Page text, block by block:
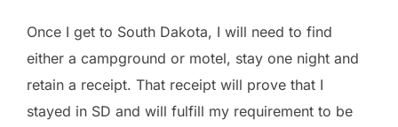
Once I get to South Dakota, I will need to find
either a campground or motel, stay one night and
retain a receipt. That receipt will prove that I
stayed in SD and will fulfill my requirement to be